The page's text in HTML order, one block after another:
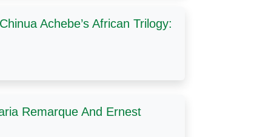
Achebe’s African Trilogy:
Remarque And Ernest